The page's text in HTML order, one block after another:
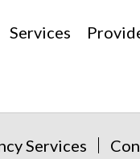
Services
Services